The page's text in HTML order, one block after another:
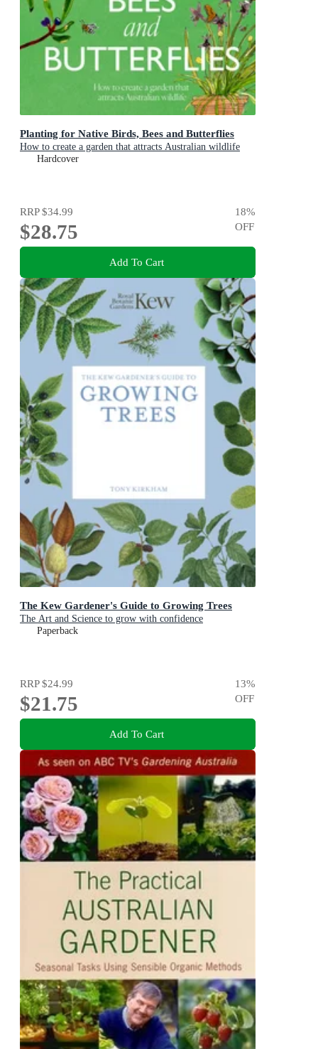
Planting for Native Birds, Bees and Butterflies
How to create a garden that attracts Australian wildlife
Hardcover
RRP$34.99
$28.75
18%
OFF
Add To Cart
The Kew Gardener's Guide to Growing Trees
The Art and Science to grow with confidence
Paperback
RRP$24.99
$21.75
13%
OFF
Add To Cart